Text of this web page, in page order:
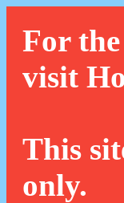
For
visit
This
only.